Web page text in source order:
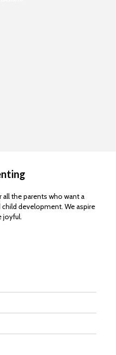
all the parents who want a
development. We aspire
joyful.